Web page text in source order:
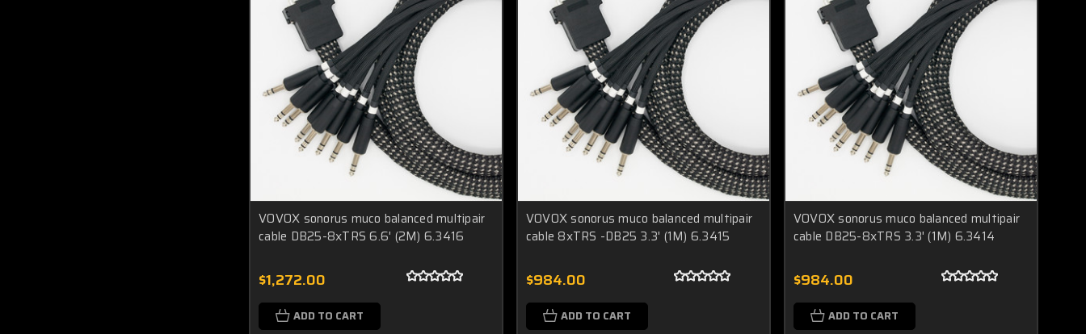
VOVOX sonorus muco balanced multipair
cable DB25-8xTRS 6.6' (2M) 6.3416
$1,272.00
ADD TO CART
VOVOX sonorus muco balanced multipair
cable 8xTRS -DB25 3.3' (1M) 6.3415
$984.00
ADD TO CART
VOVOX sonorus muco balanced multipair
cable DB25-8xTRS 3.3' (1M) 6.3414
$984.00
ADD TO CART